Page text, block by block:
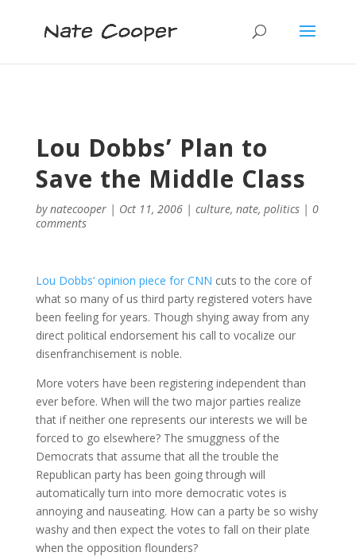
Lou Dobbs’ Plan to
Save the Middle Class
bynatecooper| Oct 11, 2006| culture, nate, politics| 0
comments
Lou Dobbs’ opinion piece for CNN cuts to the core of
what so many of us third party registered voters have
been feeling for years. Though shying away from any
direct political endorsement his call to vocalize our
disenfranchisement is noble.
More voters have been registering independent than
ever before. When will the two major parties realize
that if neither one represents our interests we will be
forced to go elsewhere? The smuggness of the
Democrats that assume that all the trouble the
Republican party has been going through will
automatically turn into more democratic votes is
annoying and nauseating. How can a party be so wishy
washy and then expect the votes to fall on their plate
when the opposition flounders?